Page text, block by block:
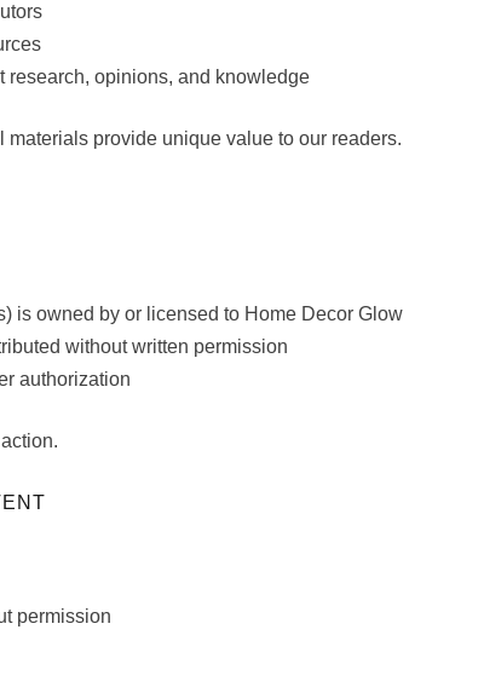
research, opinions, and knowledge
materials provide unique value to our readers.
is owned by or licensed to Home Decor Glow
without written permission
authorization
permission